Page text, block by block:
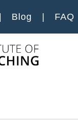
Blog FAQ